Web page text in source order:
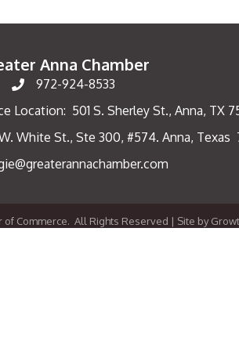
Anna Chamber
972-924-8533
Location: 501 S. Sherley St., Anna, TX
White St., Ste 300, #574. Anna, Texas
of Commerce. All Rights Reserved | Site by